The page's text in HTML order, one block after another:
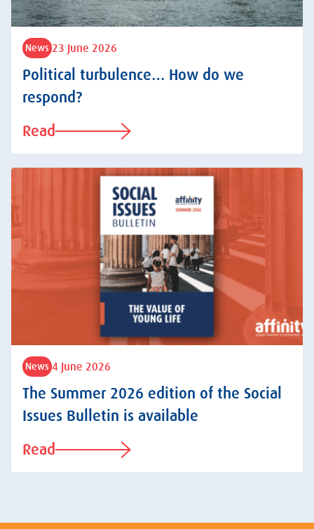
News 23 June 2026
Political turbulence… How do we
respond?
Read
News 4 June 2026
The Summer 2026 edition of the Social
Issues Bulletin is available
Read